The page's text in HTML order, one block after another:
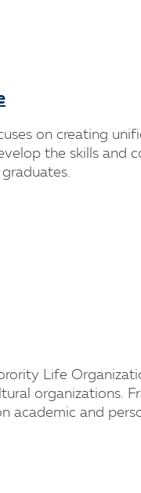
on creating
the skills and
Life
organizations.
academic and